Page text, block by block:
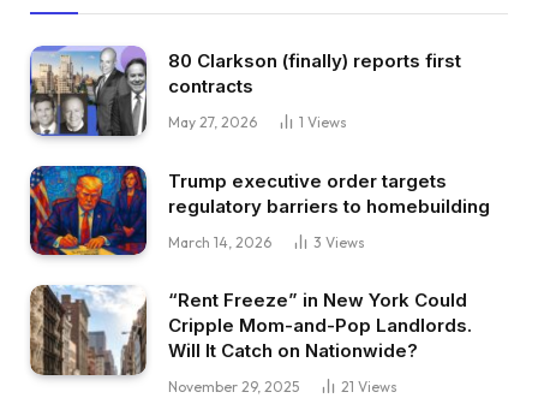
80 Clarkson (finally) reports first
contracts
May 27, 2026 1 Views
Trump executive order targets
regulatory barriers to homebuilding
March 14, 2026 3 Views
“Rent Freeze” in New York Could
Cripple Mom-and-Pop Landlords.
Will It Catch on Nationwide?
November 29, 2025 21 Views